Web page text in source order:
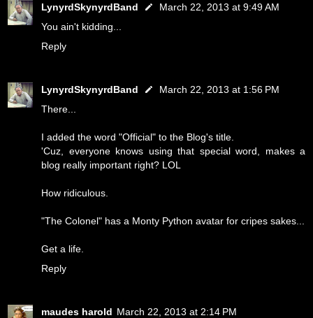
LynyrdSkynyrdBand
March 22, 2013 at 9:49 AM
You ain't kidding...
Reply
LynyrdSkynyrdBand
March 22, 2013 at 1:56 PM
There...
I added the word "Official" to the Blog's title.
'Cuz, everyone knows using that special word, makes a
blog really important right? LOL
How ridiculous.
"The Colonel" has a Monty Python avatar for cripes sakes...
Get a life.
Reply
maudes harold March 22, 2013 at 2:14 PM